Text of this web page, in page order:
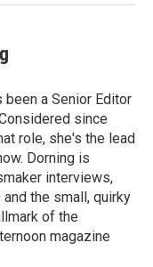
been a Senior Editor
since
role, she's the lead
Dorning is
interviews,
the small, quirky
of the
magazine